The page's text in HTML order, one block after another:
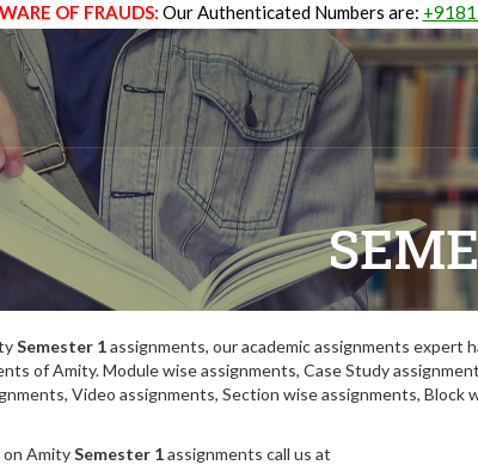
OF FRAUDS: Our Authenticated Numbers are:
Semester 1assignments, our academic assignments expert
of Amity. Module wise assignments, Case Study
Video assignments, Section wise assignments, Block
on AmitySemester 1assignments call us at